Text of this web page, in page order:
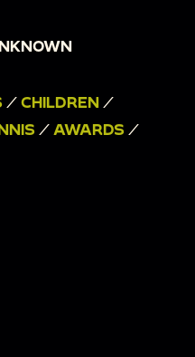
/ CHILDREN /
/ AWARDS /